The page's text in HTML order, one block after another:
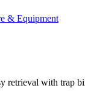
& Equipment
retrieval with trap